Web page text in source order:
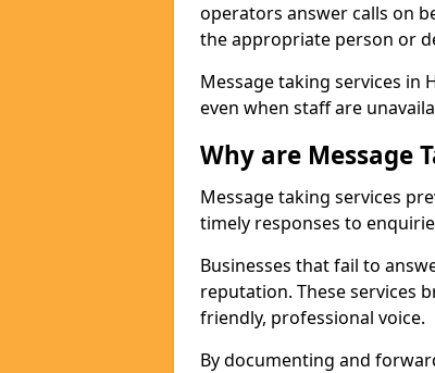
operators answer calls on
the appropriate person or
Message taking services in
even when staff are
Why are Message
Message taking services
timely responses to
Businesses that fail to
reputation. These services
friendly, professional voice.
By documenting and